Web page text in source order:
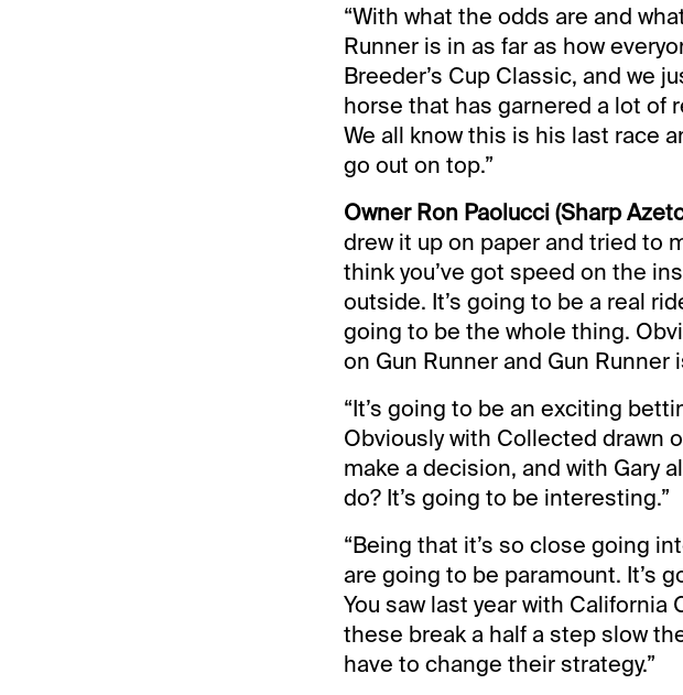
“With what the odds are and
Runner is in as far as how
Breeder’s Cup Classic, and we
horse that has garnered a lot of
We all know this is his last race
go out on top.”
Owner Ron Paolucci (Sharp
drew it up on paper and tried to
think you’ve got speed on the
outside. It’s going to be a real
going to be the whole thing.
on Gun Runner and Gun
“It’s going to be an exciting
Obviously with Collected drawn
make a decision, and with Gary
do? It’s going to be interesting.”
“Being that it’s so close going
are going to be paramount. It’s
You saw last year with California
these break a half a step slow
have to change their strategy.”